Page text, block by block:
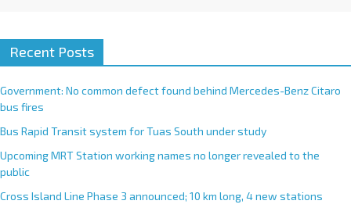
Recent Posts
Government: No common defect found behind Mercedes-Benz Citaro
bus fires
Bus Rapid Transit system for Tuas South under study
Upcoming MRT Station working names no longer revealed to the
public
Cross Island Line Phase 3 announced; 10 km long, 4 new stations